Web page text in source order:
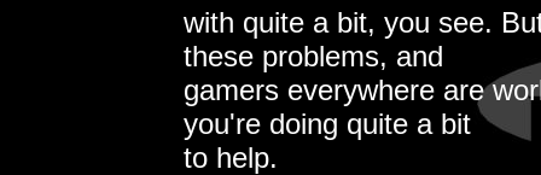
with quite a bit, you see.
these problems, and
gamers everywhere are
you're doing quite a bit
to help.